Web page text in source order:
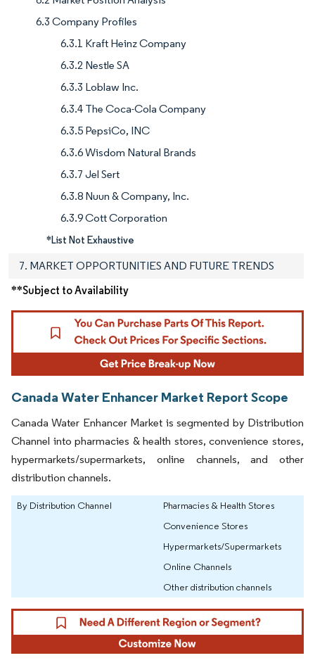
6.3 Company Profiles
6.3.1 Kraft Heinz Company
6.3.2 Nestle SA
6.3.3 Loblaw Inc.
6.3.4 The Coca-Cola Company
6.3.5 PepsiCo, INC
6.3.6 Wisdom Natural Brands
6.3.7 Jel Sert
6.3.8 Nuun & Company, Inc.
6.3.9 Cott Corporation
*List Not Exhaustive
7. MARKET OPPORTUNITIES AND FUTURE TRENDS
**Subject to Availability
Canada Water Enhancer Market Report Scope
Canada Water Enhancer Market is segmented by Distribution
Channel into pharmacies & health stores, convenience stores,
hypermarkets/supermarkets, online channels, and other
distribution channels.
By Distribution Channel
Pharmacies & Health Stores
Convenience Stores
Hypermarkets/Supermarkets
Online Channels
Other distribution channels